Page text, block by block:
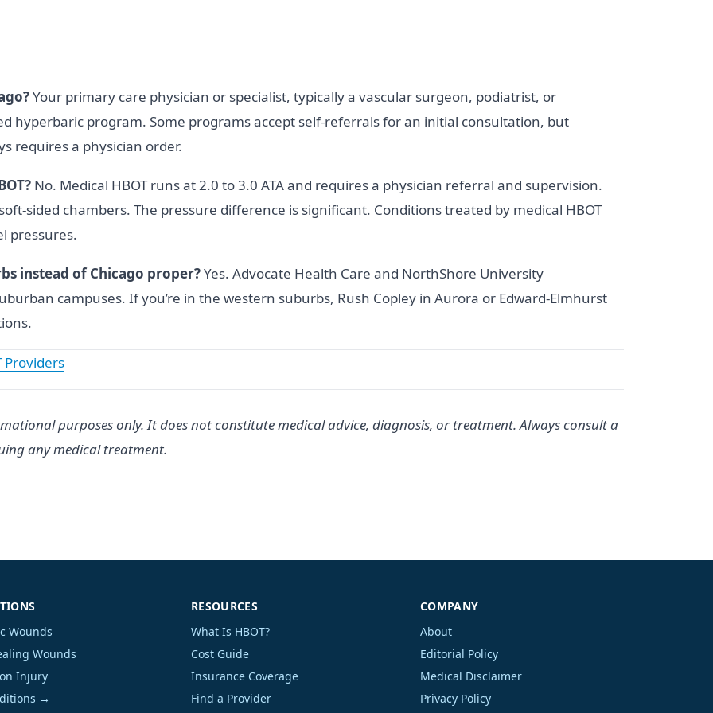
Your primary care physician or specialist, typically a vascular surgeon, podiatrist, or
hyperbaric program. Some programs accept self-referrals for an initial consultation, but
requires a physician order.
No. Medical HBOT runs at 2.0 to 3.0 ATA and requires a physician referral and supervision.
sided chambers. The pressure difference is significant. Conditions treated by medical HBOT
pressures.
instead of Chicago proper?Yes. Advocate Health Care and NorthShore University
campuses. If you’re in the western suburbs, Rush Copley in Aurora or Edward-Elmhurst
Providers
purposes only. It does not constitute medical advice, diagnosis, or treatment. Always consult a
any medical treatment.
Wounds
Wounds
Injury
→
RESOURCES
What Is HBOT?
Cost Guide
Insurance Coverage
Find a Provider
COMPANY
About
Editorial Policy
Medical Disclaimer
Privacy Policy